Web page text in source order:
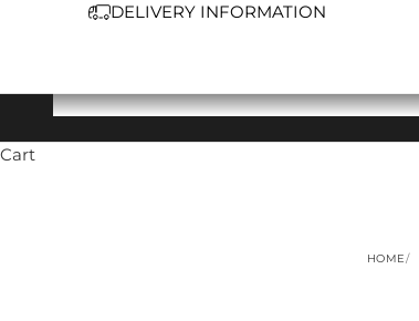
DELIVERY INFORMATION
Cart
HOME